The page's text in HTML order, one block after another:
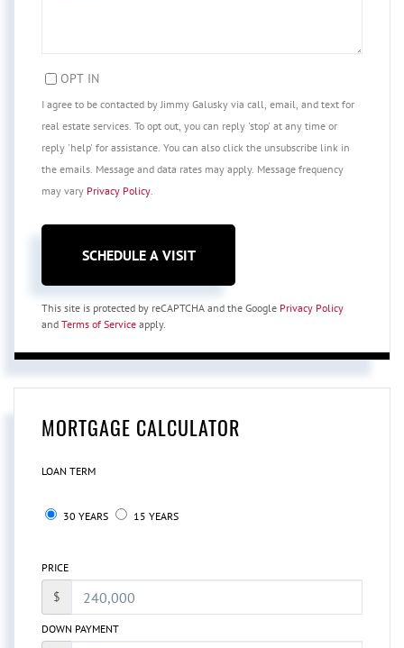
OPT IN
I agree to be contacted by Jimmy Galusky via call, email, and text for
real estate services. To opt out, you can reply 'stop' at any time or
reply 'help' for assistance. You can also click the unsubscribe link in
the emails. Message and data rates may apply. Message frequency
may vary Privacy Policy.
This site is protected by reCAPTCHA and the Google Privacy Policy
and Terms of Service apply.
MORTGAGE CALCULATOR
LOAN TERM
30 YEARS 15 YEARS
PRICE
$
DOWN PAYMENT